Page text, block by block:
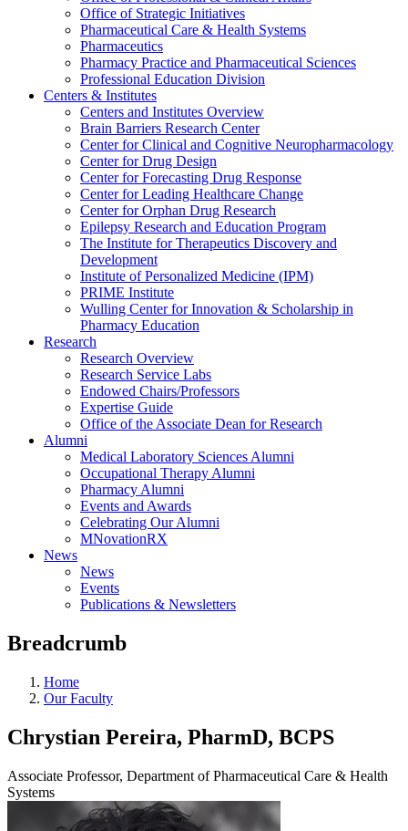
Office of Strategic Initiatives
Pharmaceutical Care & Health Systems
Pharmaceutics
Pharmacy Practice and Pharmaceutical Sciences
Professional Education Division
Centers & Institutes
Centers and Institutes Overview
Brain Barriers Research Center
Center for Clinical and Cognitive Neuropharmacology
Center for Drug Design
Center for Forecasting Drug Response
Center for Leading Healthcare Change
Center for Orphan Drug Research
Epilepsy Research and Education Program
The Institute for Therapeutics Discovery and
Development
Institute of Personalized Medicine (IPM)
PRIME Institute
Wulling Center for Innovation & Scholarship in
Pharmacy Education
Research
Research Overview
Research Service Labs
Endowed Chairs/Professors
Expertise Guide
Office of the Associate Dean for Research
Alumni
Medical Laboratory Sciences Alumni
Occupational Therapy Alumni
Pharmacy Alumni
Events and Awards
Celebrating Our Alumni
MNovationRX
News
News
Events
Publications & Newsletters
Breadcrumb
Home
Our Faculty
Chrystian Pereira, PharmD, BCPS
Associate Professor, Department of Pharmaceutical Care & Health
Systems